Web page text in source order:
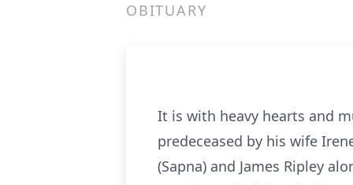
OBITUARY
It is with heavy hearts and
predeceased by his wife
(Sapna) and James Ripley